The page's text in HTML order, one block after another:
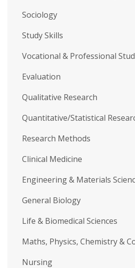
Sociology
Study Skills
Vocational & Professional
Evaluation
Qualitative Research
Quantitative/Statistical
Research Methods
Clinical Medicine
Engineering & Materials
General Biology
Life & Biomedical Sciences
Maths, Physics, Chemistry &
Nursing